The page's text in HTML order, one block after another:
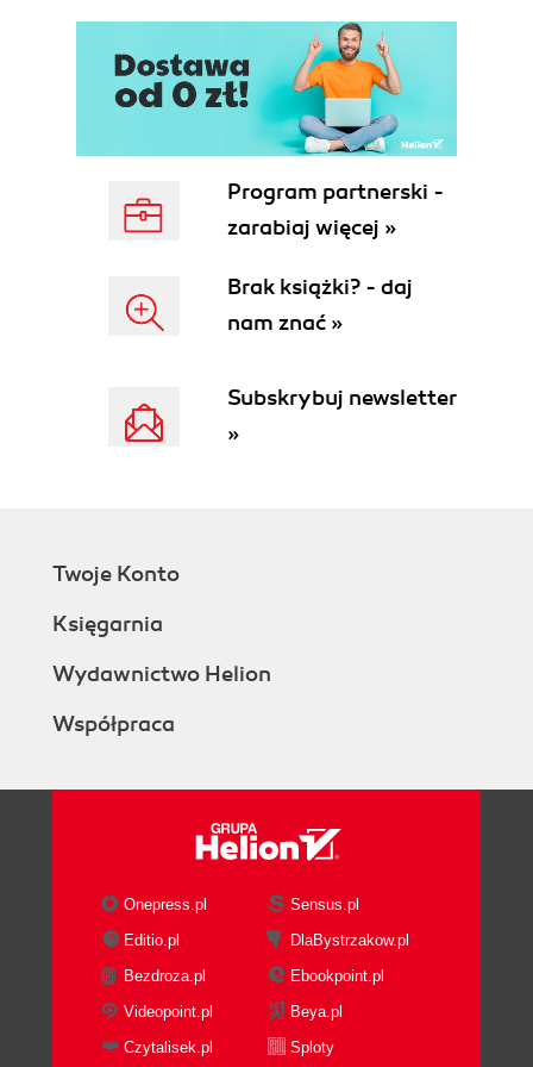
Program partnerski -
zarabiaj więcej »
Brak książki? - daj
nam znać »
Subskrybuj newsletter
»
Twoje Konto
Księgarnia
Wydawnictwo Helion
Współpraca
Onepress.pl
Sensus.pl
Editio.pl
DlaBystrzakow.pl
Bezdroza.pl
Ebookpoint.pl
Videopoint.pl
Beya.pl
Czytalisek.pl
Sploty